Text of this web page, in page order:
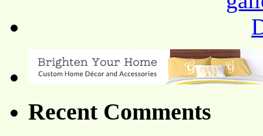
Recent Comments